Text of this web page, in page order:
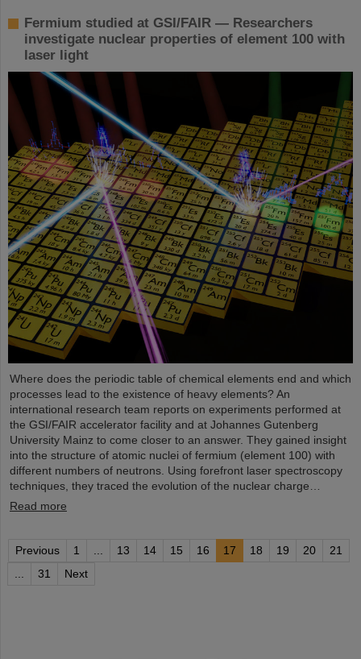
Fermium studied at GSI/FAIR — Researchers
investigate nuclear properties of element 100 with
laser light
Where does the periodic table of chemical elements end and which
processes lead to the existence of heavy elements? An
international research team reports on experiments performed at
the GSI/FAIR accelerator facility and at Johannes Gutenberg
University Mainz to come closer to an answer. They gained insight
into the structure of atomic nuclei of fermium (element 100) with
different numbers of neutrons. Using forefront laser spectroscopy
techniques, they traced the evolution of the nuclear charge…
Read more
Previous 1 13 14 15 16 17 18 19 20
21
31 Next